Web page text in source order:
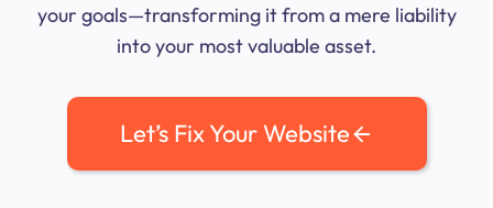
your goals—transforming it from a mere liability
into your most valuable asset.
Let’s Fix Your Website